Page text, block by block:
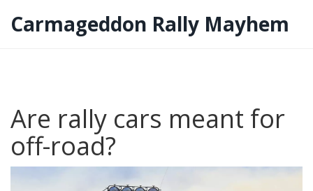
Carmageddon Rally Mayhem
Are rally cars meant for
off-road?